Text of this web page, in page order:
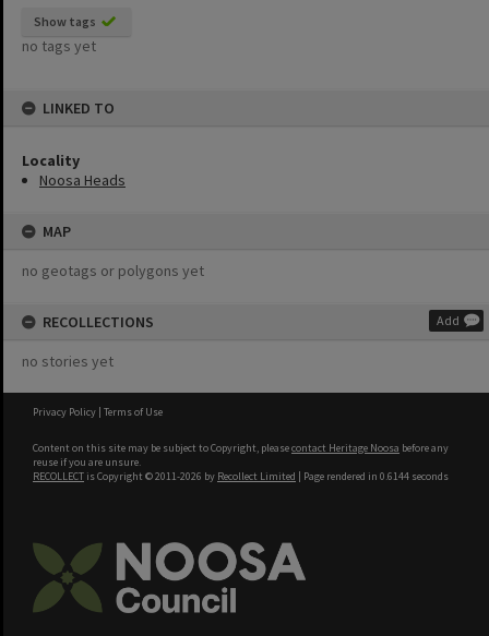
Show tags
no tags yet
LINKED TO
Locality
Noosa Heads
MAP
no geotags or polygons yet
RECOLLECTIONS Add
no stories yet
Privacy Policy | Terms of Use
Content on this site may be subject to Copyright, pleasecontact Heritage Noosa before any
reuse if you are unsure.
RECOLLECT is Copyright © 2011-2026 by Recollect Limited | Page rendered in 0.6144 seconds